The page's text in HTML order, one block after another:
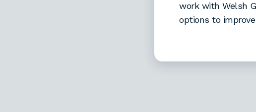
work with Welsh
options to